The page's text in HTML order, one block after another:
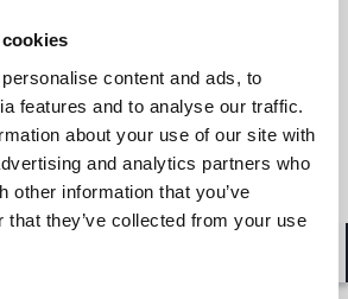
content and ads, to
features and to analyse our traffic.
about your use of our site with
and analytics partners who
other information that you’ve
that they’ve collected from your use
Michelle A. Mantine
Partner and Global Chair of
Women's Initiative
Pittsburgh